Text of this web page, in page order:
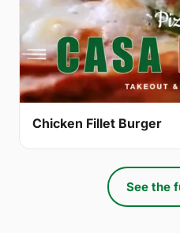
Chicken Fillet Burger
See the